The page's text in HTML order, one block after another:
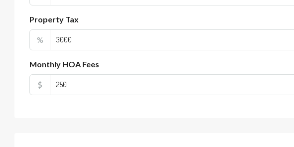
Property Tax
%
Monthly HOA Fees
$